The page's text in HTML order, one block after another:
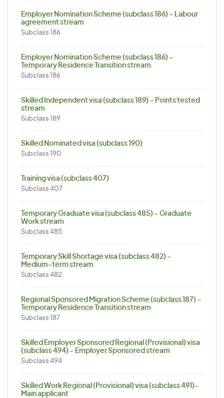
Employer Nomination Scheme (subclass 186) – Labour
agreement stream
Subclass 186
Employer Nomination Scheme (subclass 186) –
Temporary Residence Transition stream
Subclass 186
Skilled Independent visa (subclass 189) – Points tested
stream
Subclass 189
Skilled Nominated visa (subclass 190)
Subclass 190
Training visa (subclass 407)
Subclass 407
Temporary Graduate visa (subclass 485) – Graduate
Work stream
Subclass 485
Temporary Skill Shortage visa (subclass 482) –
Medium-term stream
Subclass 482
Regional Sponsored Migration Scheme (subclass 187) –
Temporary Residence Transition stream
Subclass 187
Skilled Employer Sponsored Regional (Provisional) visa
(subclass 494) – Employer Sponsored stream
Subclass 494
Skilled Work Regional (Provisional) visa (subclass 491)-
Main applicant